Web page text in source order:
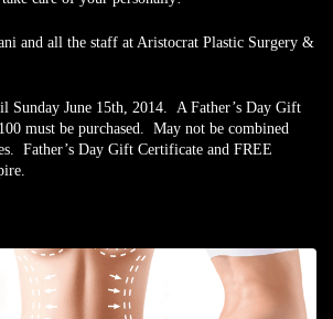
and all the staff at Aristocrat Plastic Surgery &
June 15th, 2014. A Father’s Day Gift
must be purchased. May not be combined
Father’s Day Gift Certificate and FREE